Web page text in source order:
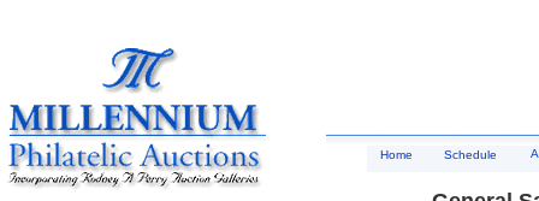
Home Schedule